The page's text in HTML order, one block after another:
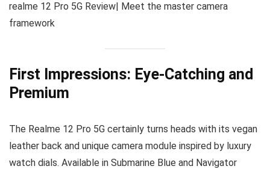
realme 12 Pro 5G Review| Meet the master camera
framework
First Impressions: Eye-Catching and
Premium
The Realme 12 Pro 5G certainly turns heads with its vegan
leather back and unique camera module inspired by luxury
watch dials. Available in Submarine Blue and Navigator